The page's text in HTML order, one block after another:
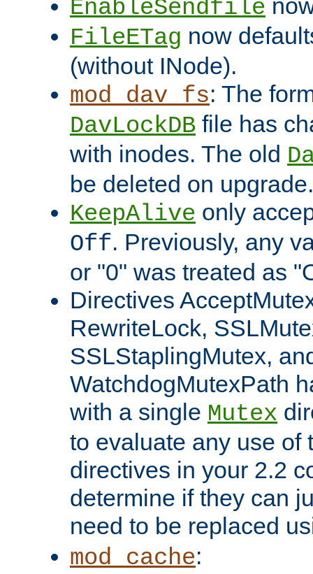
EnableSendfile
FileETag now
(without INode).
mod_dav_fs: The
DavLockDB file has
with inodes. The old
be deleted on upgrade.
KeepAlive only
Off. Previously, any
or "0" was treated as
Directives
RewriteLock,
SSLStaplingMutex,
WatchdogMutexPath
with a single Mutex
to evaluate any use of
directives in your 2.2
determine if they can
need to be replaced
mod_cache: